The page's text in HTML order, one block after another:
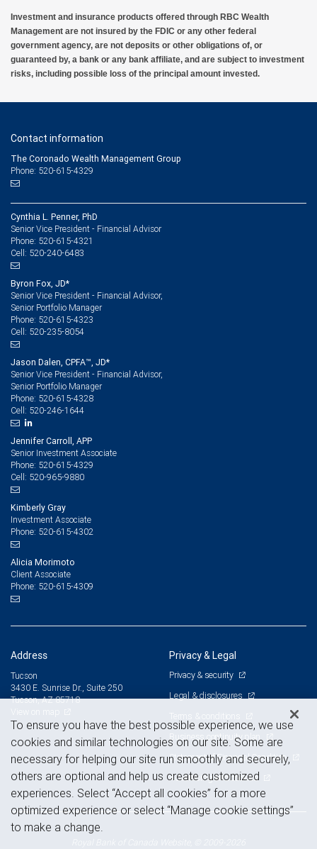
Investment and insurance products offered through RBC Wealth
Management are not insured by the FDIC or any other federal
government agency, are not deposits or other obligations of, or
guaranteed by, a bank or any bank affiliate, and are subject to investment
risks, including possible loss of the principal amount invested.
Contact information
The Coronado Wealth Management Group
Phone: 520-615-4329
Cynthia L. Penner, PhD
Senior Vice President - Financial Advisor
Phone: 520-615-4321
Cell: 520-240-6483
Byron Fox, JD*
Senior Vice President - Financial Advisor,
Senior Portfolio Manager
Phone: 520-615-4323
Cell: 520-235-8054
Jason Dalen, CPFA™, JD*
Senior Vice President - Financial Advisor,
Senior Portfolio Manager
Phone: 520-615-4328
Cell: 520-246-1644
Jennifer Carroll, APP
Senior Investment Associate
Phone: 520-615-4329
Cell: 520-965-9880
Kimberly Gray
Investment Associate
Phone: 520-615-4302
Alicia Morimoto
Client Associate
Phone: 520-615-4309
Address
Tucson
3430 E. Sunrise Dr., Suite 250
Tucson, AZ 85718
Privacy & Legal
Privacy & security
Legal & disclosures
Terms & conditions
Business continuity plan
Statement of Financial Condition
Advertising and cookies
To ensure you have the best possible experience, we use
cookies and similar technologies on our site. Some are
necessary for helping our site run smoothly and securely,
others are optional and help us create customized
experiences. Select “Accept all cookies” for a more
optimized experience or select “Manage cookie settings”
to make a change.